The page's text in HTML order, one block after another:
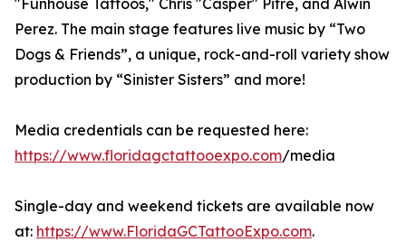
"Funhouse Tattoos," Chris "Casper" Pitre, and Alwin
Perez. The main stage features live music by “Two
Dogs & Friends”, a unique, rock-and-roll variety show
production by “Sinister Sisters” and more!
Media credentials can be requested here:
https://www.floridagctattooexpo.com/media
Single-day and weekend tickets are available now
at: https://www.FloridaGCTattooExpo.com.